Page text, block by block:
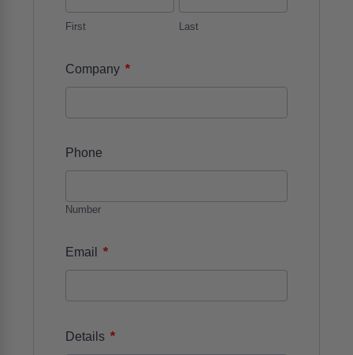
First Last
Company *
Phone
Number
Email *
Details *